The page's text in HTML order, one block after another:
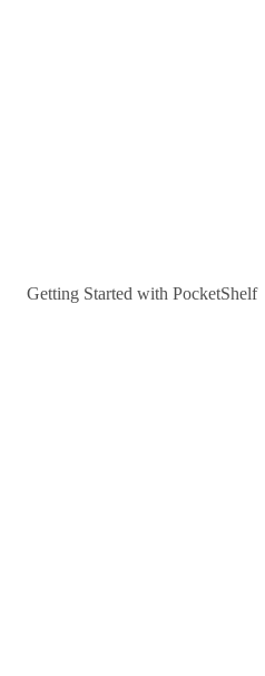
Getting Started with PocketShelf